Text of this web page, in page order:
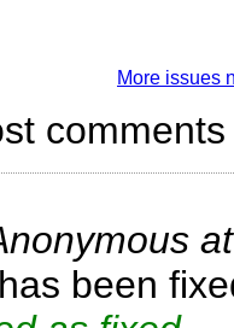
More issues
comments
been